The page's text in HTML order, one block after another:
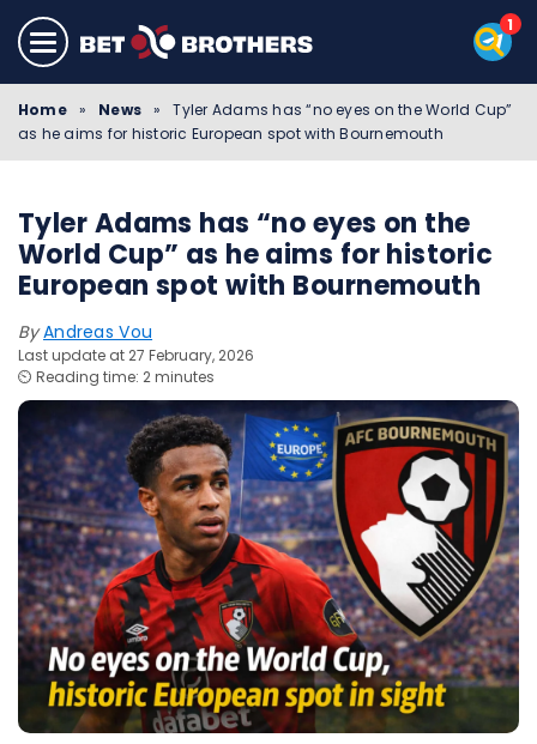
Home » News »
Tyler Adams has “no eyes on the World Cup”
as he aims for historic European spot with Bournemouth
Tyler Adams has “no eyes on the
World Cup” as he aims for historic
European spot with Bournemouth
ByAndreas Vou
Last update at 27 February, 2026
⏲️ Reading time: 2 minutes